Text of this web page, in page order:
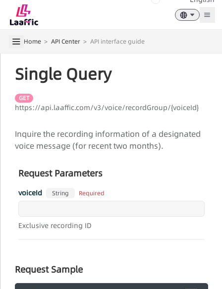
Home > API Center > API interface guide
Single Query
GET
https://api.laaffic.com/v3/voice/recordGroup/{voiceId}
Inquire the recording information of a designated
voice message (for recent two months).
Request Parameters
voiceId String Required
Exclusive recording ID
Request Sample